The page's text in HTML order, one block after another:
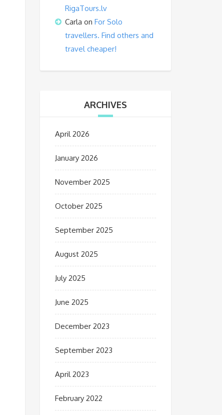
RigaTours.lv
Carla on For Solo
travellers. Find others and
travel cheaper!
ARCHIVES
April 2026
January 2026
November 2025
October 2025
September 2025
August 2025
July 2025
June 2025
December 2023
September 2023
April 2023
February 2022